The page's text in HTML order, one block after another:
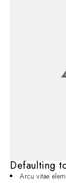
Defaulting
Arcu vitae